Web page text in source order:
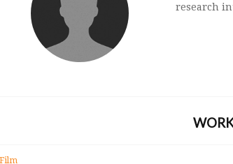
research
Film